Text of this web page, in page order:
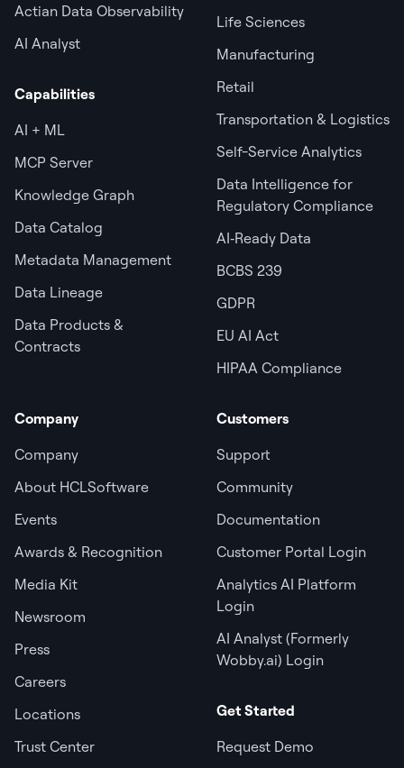
Actian Data Observability
AI Analyst
Capabilities
AI + ML
MCP Server
Knowledge Graph
Data Catalog
Metadata Management
Data Lineage
Data Products &
Contracts
Life Sciences
Manufacturing
Retail
Transportation & Logistics
Self-Service Analytics
Data Intelligence for
Regulatory Compliance
AI‑Ready Data
BCBS 239
GDPR
EU AI Act
HIPAA Compliance
Company
Company
About HCLSoftware
Events
Awards & Recognition
Media Kit
Newsroom
Press
Careers
Locations
Trust Center
Customers
Support
Community
Documentation
Customer Portal Login
Analytics AI Platform
Login
AI Analyst (Formerly
Wobby.ai) Login
Get Started
Request Demo